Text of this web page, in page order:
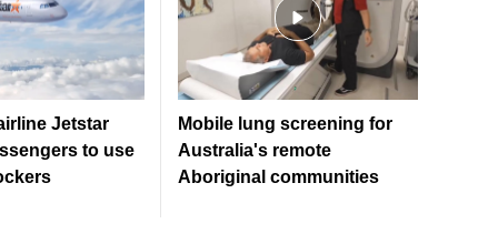
Jetstar
to use
Mobile lung screening for
Australia's remote
Aboriginal communities